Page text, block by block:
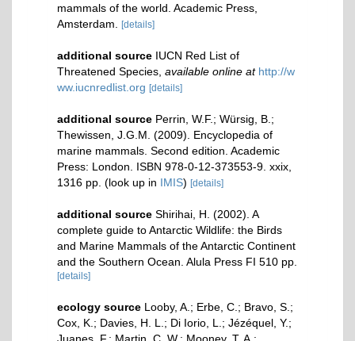
mammals of the world. Academic Press,
Amsterdam.
[details]
additional source IUCN Red List of
Threatened Species available online at http://w
ww.iucnredlist.org [details]
additional source Perrin, W.F.; Würsig, B.;
Thewissen, J.G.M. (2009). Encyclopedia of
marine mammals. Second edition. Academic
Press: London. ISBN 978-0-12-373553-9. xxix,
1316 pp. (look up in IMIS) [details]
additional source Shirihai, H. (2002). A
complete guide to Antarctic Wildlife: the Birds
and Marine Mammals of the Antarctic Continent
and the Southern Ocean. Alula Press FI 510 pp.
[details]
ecology source Looby, A.; Erbe, C.; Bravo, S.;
Cox, K.; Davies, H. L.; Di Iorio, L.; Jézéquel, Y.;